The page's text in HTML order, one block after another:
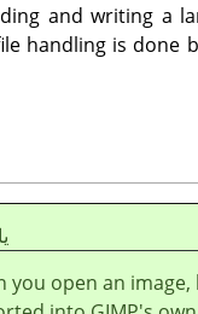
and writing a
handling is done
you open an image,